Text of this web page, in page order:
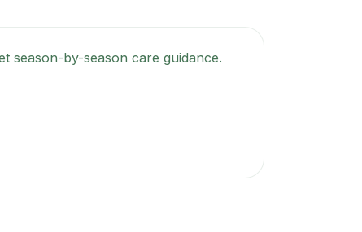
season-by-season care guidance.